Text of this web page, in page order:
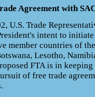
Agreement with
U.S. Trade
intent to
member countries of
Lesotho,
FTA is in
of free trade